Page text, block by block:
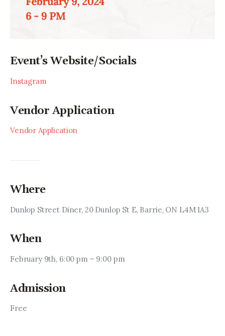
Event’s Website/Socials
Instagram
Vendor Application
Vendor Application
Where
Dunlop Street Diner, 20 Dunlop St E, Barrie, ON L4M 1A3
When
February 9th, 6:00 pm – 9:00 pm
Admission
Free